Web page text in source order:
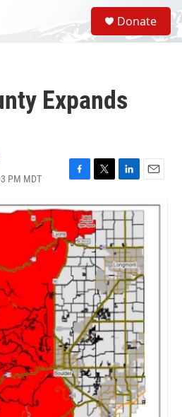
S
e
a
Donate
Expands
PM MDT
F
c
e
b
o
o
k
T
i
t
t
e
r
L
n
k
e
d
I
n
E
a
i
l